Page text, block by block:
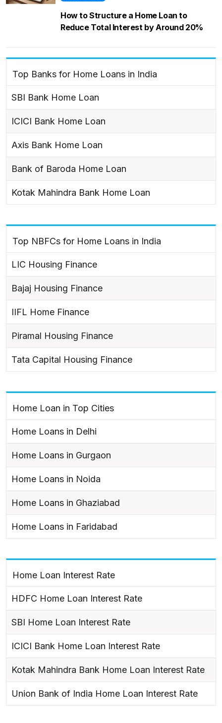
How to Structure a Home Loan to
Reduce Total Interest by Around 20%
Top Banks for Home Loans in India
SBI Bank Home Loan
ICICI Bank Home Loan
Axis Bank Home Loan
Bank of Baroda Home Loan
Kotak Mahindra Bank Home Loan
Top NBFCs for Home Loans in India
LIC Housing Finance
Bajaj Housing Finance
IIFL Home Finance
Piramal Housing Finance
Tata Capital Housing Finance
Home Loan in Top Cities
Home Loans in Delhi
Home Loans in Gurgaon
Home Loans in Noida
Home Loans in Ghaziabad
Home Loans in Faridabad
Home Loan Interest Rate
HDFC Home Loan Interest Rate
SBI Home Loan Interest Rate
ICICI Bank Home Loan Interest Rate
Kotak Mahindra Bank Home Loan Interest Rate
Union Bank of India Home Loan Interest Rate